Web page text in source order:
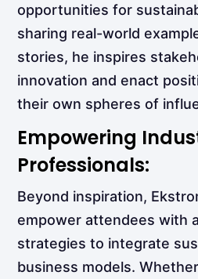
opportunities for
sharing real-world
stories, he inspires
innovation and enact
their own spheres of
Empowering
Professionals:
Beyond inspiration,
empower attendees with
strategies to integrate
business models.